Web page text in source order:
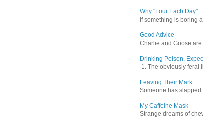
Why "Four Each Day"
If something is boring
Good Advice
Charlie and Goose
Drinking Poison,
1. The obviously feral
Leaving Their Mark
Someone has slapped
My Caffeine Mask
Strange dreams of